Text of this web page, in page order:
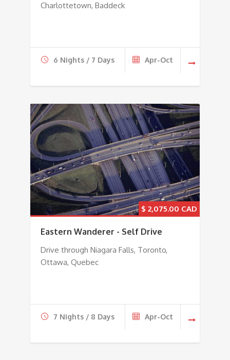
Charlottetown, Baddeck
6 Nights / 7 Days Apr-Oct
$ 2,075.00
Eastern Wanderer - Self Drive
Drive through Niagara Falls, Toronto,
Ottawa, Quebec
7 Nights / 8 Days Apr-Oct